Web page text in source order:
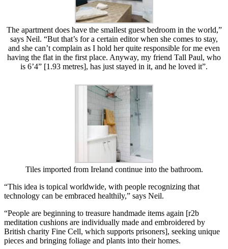
The apartment does have the smallest guest bedroom in the world,”
says Neil. “But that’s for a certain editor when she comes to stay,
and she can’t complain as I hold her quite responsible for me even
having the flat in the first place. Anyway, my friend Tall Paul, who
is 6’4” [1.93 metres], has just stayed in it, and he loved it”.
Tiles imported from Ireland continue into the bathroom.
“This idea is topical worldwide, with people recognizing that
technology can be embraced healthily,” says Neil.
“People are beginning to treasure handmade items again [r2b
meditation cushions are individually made and embroidered by
British charity Fine Cell, which supports prisoners], seeking unique
pieces and bringing foliage and plants into their homes.